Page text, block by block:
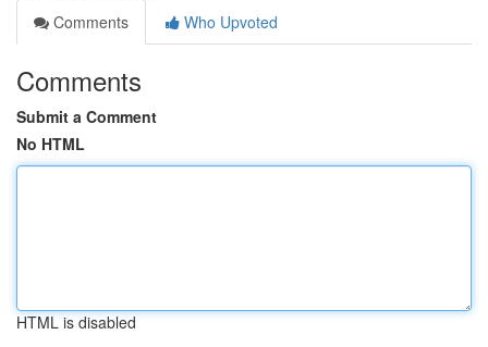
Comments
Who Upvoted
Comments
Submit a Comment
No HTML
HTML is disabled